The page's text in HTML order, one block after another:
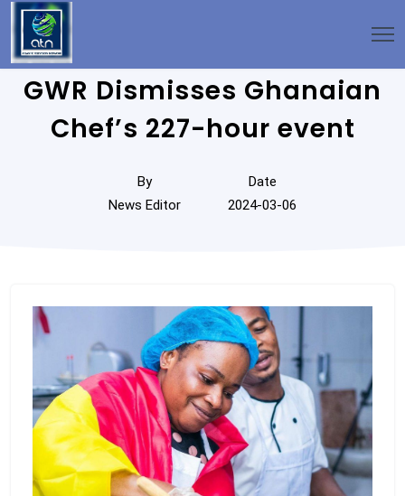
GWR Dismisses Ghanaian
Chef’s 227-hour event
By
News Editor
Date
2024-03-06